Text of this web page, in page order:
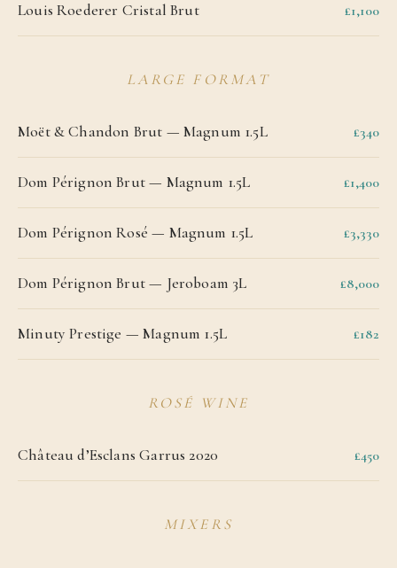
Louis Roederer Cristal Brut £1,100
LARGE FORMAT
Moët & Chandon Brut — Magnum 1.5L £340
Dom Pérignon Brut — Magnum 1.5L £1,400
Dom Pérignon Rosé — Magnum 1.5L £3,330
Dom Pérignon Brut — Jeroboam 3L £8,000
Minuty Prestige — Magnum 1.5L £182
ROSÉ WINE
Château d’Esclans Garrus 2020 £450
MIXERS